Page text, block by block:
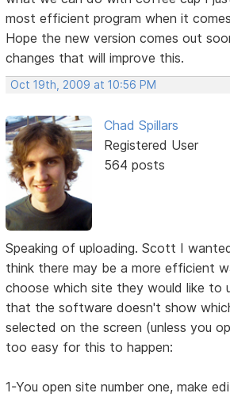
most efficient program when it
Hope the new version comes out
changes that will improve this.
Oct 19th, 2009 at 10:56 PM
Chad Spillars
Registered User
564 posts
Speaking of uploading. Scott I
think there may be a more efficient
choose which site they would like to
that the software doesn't show
selected on the screen (unless you
too easy for this to happen:
1-You open site number one, make